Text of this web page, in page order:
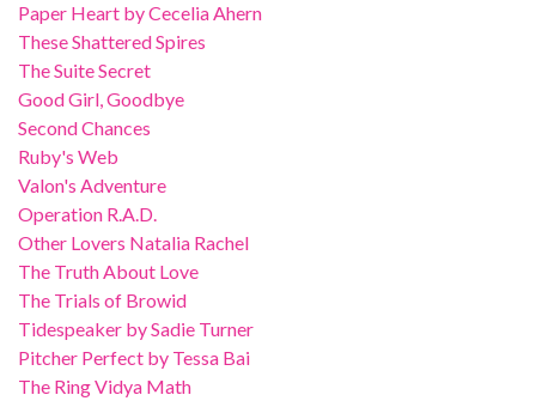
Paper Heart by Cecelia Ahern
These Shattered Spires
The Suite Secret
Good Girl, Goodbye
Second Chances
Ruby's Web
Valon's Adventure
Operation R.A.D.
Other Lovers Natalia Rachel
The Truth About Love
The Trials of Browid
Tidespeaker by Sadie Turner
Pitcher Perfect by Tessa Bai
The Ring Vidya Math